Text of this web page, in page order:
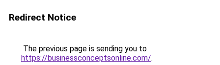
Redirect Notice
The previous page is sending you to
https://businessconceptsonline.com/.